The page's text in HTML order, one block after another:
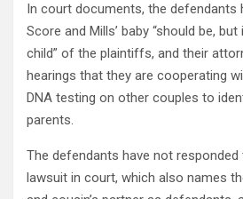
In court documents, the defendants
Score and Mills’ baby “should be,
child” of the plaintiffs, and their
hearings that they are cooperating
DNA testing on other couples to
parents.
The defendants have not
lawsuit in court, which also names